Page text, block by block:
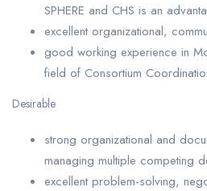
SPHERE and CHS is an
excellent organizational,
good working experience in
field of Consortium
Desirable
strong organizational and
managing multiple competing
excellent problem-solving,